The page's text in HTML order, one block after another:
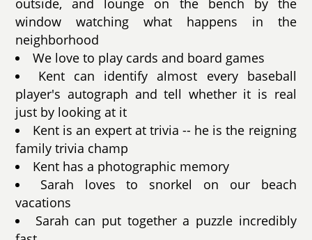
outside, and lounge on the bench by the
window watching what happens in the
neighborhood
We love to play cards and board games
Kent can identify almost every baseball
player's autograph and tell whether it is real
just by looking at it
Kent is an expert at trivia -- he is the reigning
family trivia champ
Kent has a photographic memory
Sarah loves to snorkel on our beach
vacations
Sarah can put together a puzzle incredibly